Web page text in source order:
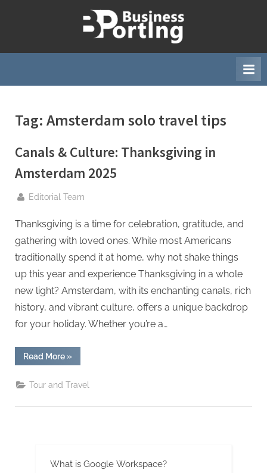
u
i
e
s
i
g
.
c
o
Tag: Amsterdam solo travel tips
Canals & Culture: Thanksgiving in
Amsterdam 2025
By
Editorial Team
Thanksgiving is a time for celebration, gratitude, and
gathering with loved ones. While most Americans
traditionally spend it at home, why not shake things
up this year and experience Thanksgiving in a whole
new light? Amsterdam, with its enchanting canals, rich
history, and vibrant culture, offers a unique backdrop
for your holiday. Whether you’re a…
Read More“Canals
&
Thanksgiving
in
2025”
»
Tour and Travel
What is Google Workspace?